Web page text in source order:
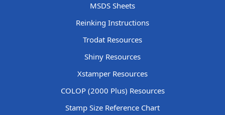
MSDS Sheets
Reinking Instructions
Trodat Resources
Shiny Resources
Xstamper Resources
COLOP (2000 Plus) Resources
Stamp Size Reference Chart